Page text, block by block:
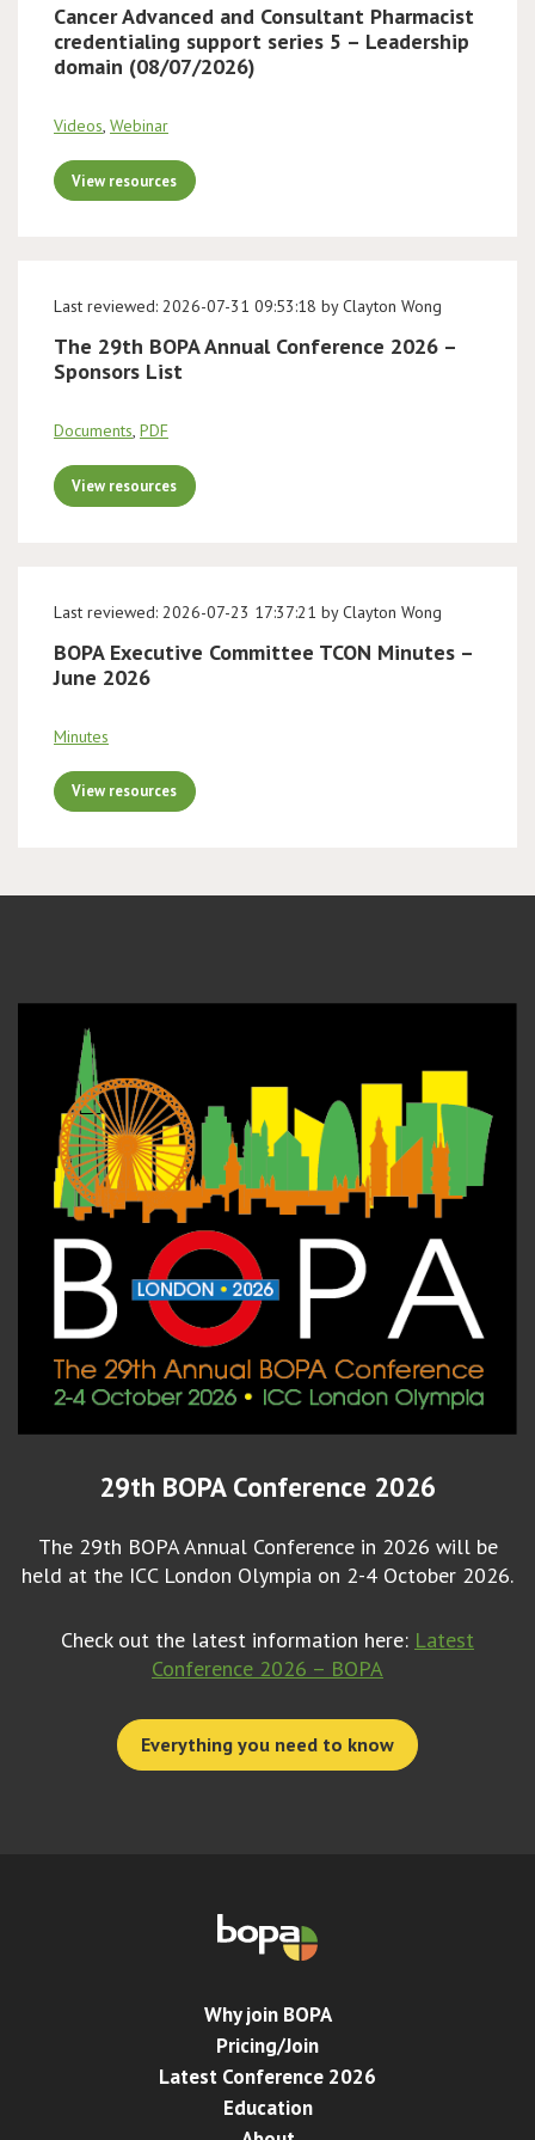
Cancer Advanced and Consultant Pharmacist
credentialing support series 5 – Leadership
domain (08/07/2026)
Videos, Webinar
View resources
Last reviewed: 2026-07-31 09:53:18 by Clayton Wong
The 29th BOPA Annual Conference 2026 –
Sponsors List
Documents, PDF
View resources
Last reviewed: 2026-07-23 17:37:21 by Clayton Wong
BOPA Executive Committee TCON Minutes –
June 2026
Minutes
View resources
29th BOPA Conference 2026
The 29th BOPA Annual Conference in 2026 will be
held at the ICC London Olympia on 2-4 October 2026.
Check out the latest information here: Latest
Conference 2026 – BOPA
Everything you need to know
Why join BOPA
Pricing/Join
Latest Conference 2026
Education